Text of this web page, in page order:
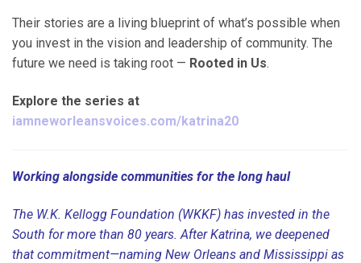
Their stories are a living blueprint of what’s possible when
you invest in the vision and leadership of community. The
future we need is taking root — Rooted in Us.
Explore the series at
iamneworleansvoices.com/katrina20
Working alongside communities for the long haul
The W.K. Kellogg Foundation (WKKF) has invested in the
South for more than 80 years. After Katrina, we deepened
that commitment—naming New Orleans and Mississippi as